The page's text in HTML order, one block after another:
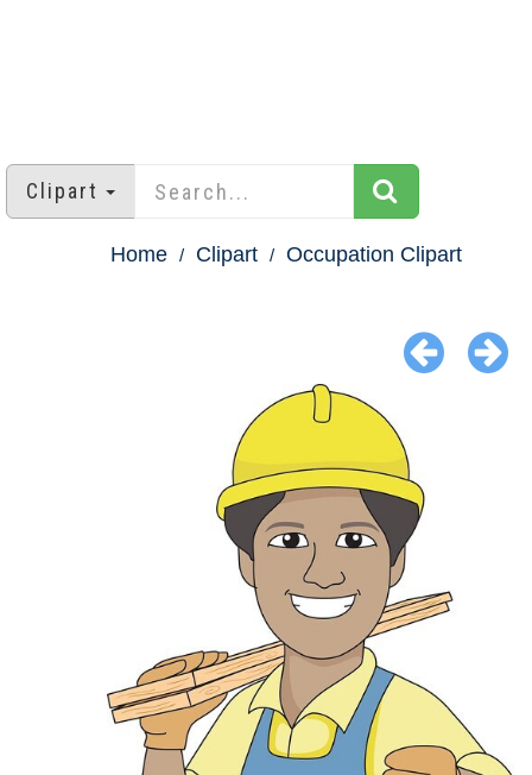
Clipart
Home Clipart Occupation Clipart